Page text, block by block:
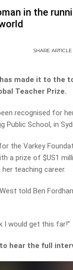
in the
SHARE ARTICLE
made it to the
Teacher Prize.
recognised for
Public School, in
the Varkey
a prize of $US1
teaching career.
told Ben
I would get this far!”
to hear the full